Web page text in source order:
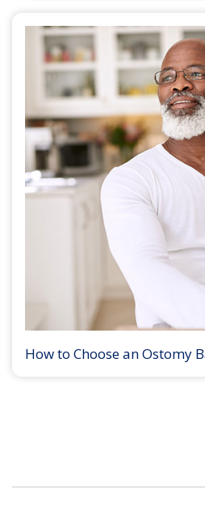
How to Choose an Ostomy